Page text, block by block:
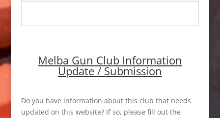
Melba Gun Club Information
Update / Submission
Do you have information about this club that needs
updated on this website? If so, please fill out the